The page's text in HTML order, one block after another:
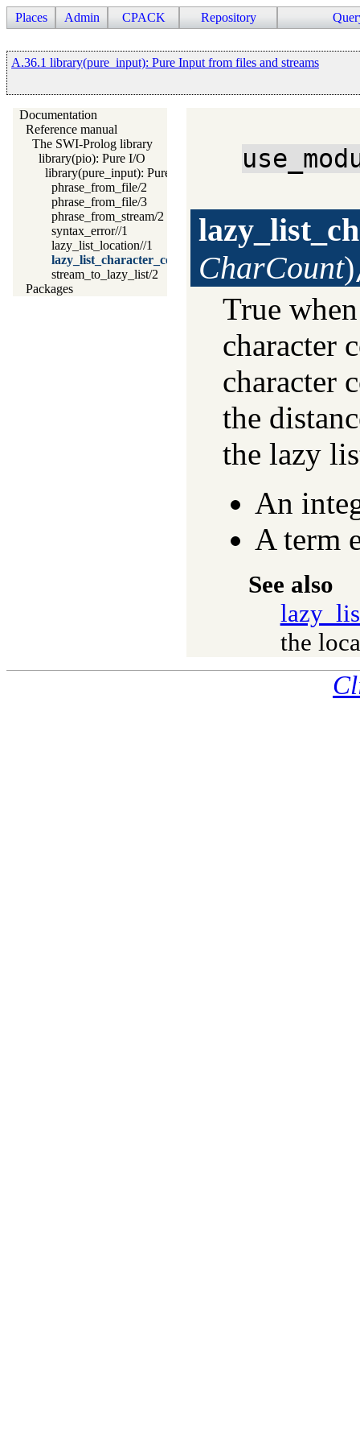
Places Admin CPACK Repository
A.36.1 library(pure_input): Pure Input from files and streams
Documentation
Reference manual
The SWI-Prolog library
library(pio): Pure I/O
library(pure_input): Pure Input from files and streams
phrase_from_file/2
phrase_from_file/3
phrase_from_stream/2
syntax_error//1
lazy_list_location//1
lazy_list_character_count//1
stream_to_lazy_list/2
Packages
CharCount)
True
character
character
the
the lazy
An
A term
See also
the